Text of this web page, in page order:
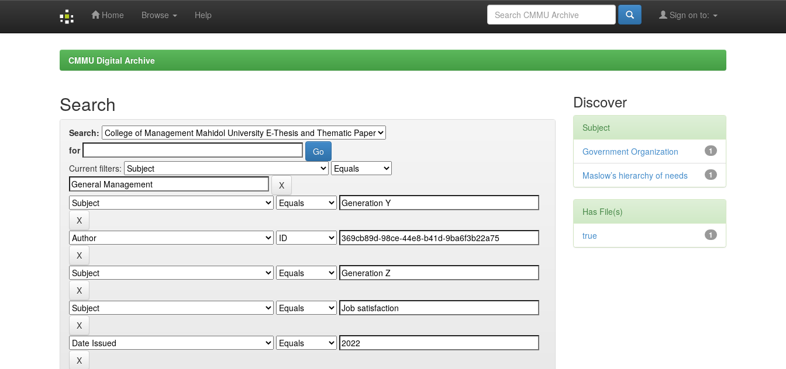
Home Browse Help Sign on to:
CMMU Digital Archive
Search
Search:
for
Current filters:
Discover
Subject
1
Government Organization
1
Maslow’s hierarchy of needs
Has File(s)
1
true